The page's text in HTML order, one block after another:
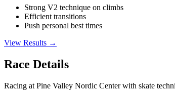
Strong V2 technique on climbs
Efficient transitions
Push personal best times
View Results →
Race Details
Racing at Pine Valley Nordic Center with skate